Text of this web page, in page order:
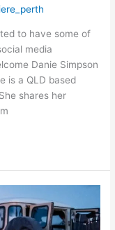
to have some of
media
Danie Simpson
is a QLD based
shares her